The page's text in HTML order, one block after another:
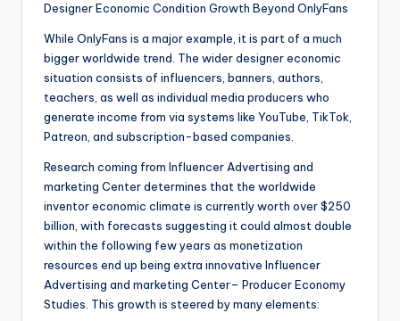
Designer Economic Condition Growth Beyond OnlyFans
While OnlyFans is a major example, it is part of a much
bigger worldwide trend. The wider designer economic
situation consists of influencers, banners, authors,
teachers, as well as individual media producers who
generate income from via systems like YouTube, TikTok,
Patreon, and subscription-based companies.
Research coming from Influencer Advertising and
marketing Center determines that the worldwide
inventor economic climate is currently worth over $250
billion, with forecasts suggesting it could almost double
within the following few years as monetization
resources end up being extra innovative Influencer
Advertising and marketing Center– Producer Economy
Studies. This growth is steered by many elements: